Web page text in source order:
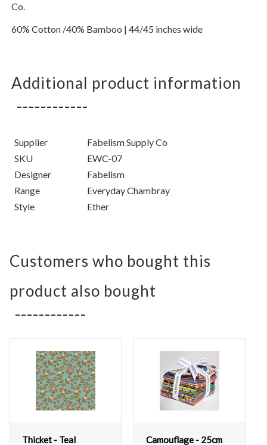
Co.
60% Cotton /40% Bamboo | 44/45 inches wide
Additional product information
Supplier
Fabelism Supply Co
SKU
EWC-07
Designer
Fabelism
Range
Everyday Chambray
Style
Ether
Customers who bought this
product also bought
Thicket - Teal
Camouflage - 25cm